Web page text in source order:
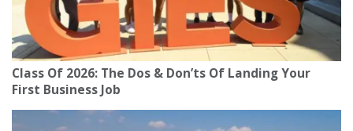
Class Of 2026: The Dos & Don’ts Of Landing Your
First Business Job